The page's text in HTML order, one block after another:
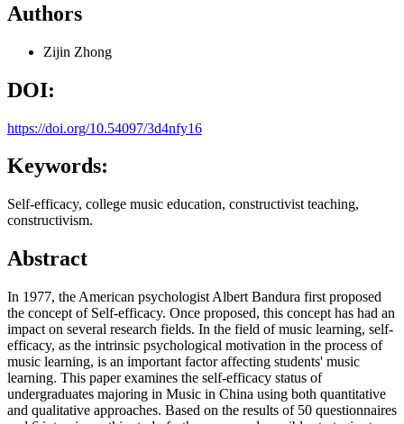
Authors
Zijin Zhong
DOI:
https://doi.org/10.54097/3d4nfy16
Keywords:
Self-efficacy, college music education, constructivist teaching,
constructivism.
Abstract
In 1977, the American psychologist Albert Bandura first proposed
the concept of Self-efficacy. Once proposed, this concept has had an
impact on several research fields. In the field of music learning, self-
efficacy, as the intrinsic psychological motivation in the process of
music learning, is an important factor affecting students' music
learning. This paper examines the self-efficacy status of
undergraduates majoring in Music in China using both quantitative
and qualitative approaches. Based on the results of 50 questionnaires